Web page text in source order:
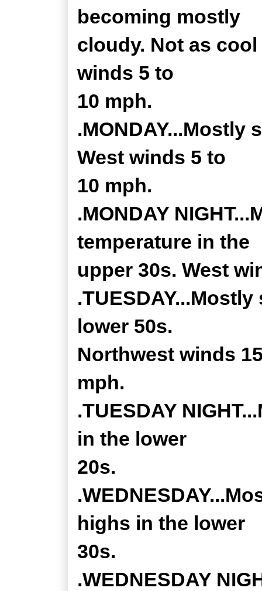
becoming mostly
cloudy. Not as
winds 5 to
10 mph.
.MONDAY...Mostly
West winds 5 to
10 mph.
.MONDAY
temperature in the
upper 30s. West
lower 50s.
Northwest winds
mph.
.TUESDAY
in the lower
20s.
highs in the lower
30s.
.WEDNESDAY